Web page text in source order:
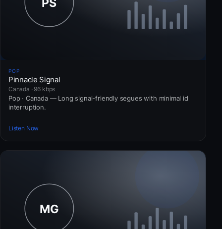
POP
Pinnacle Signal
Canada · 96 kbps
Pop · Canada — Long signal-friendly segues with minimal id
interruption.
Listen Now